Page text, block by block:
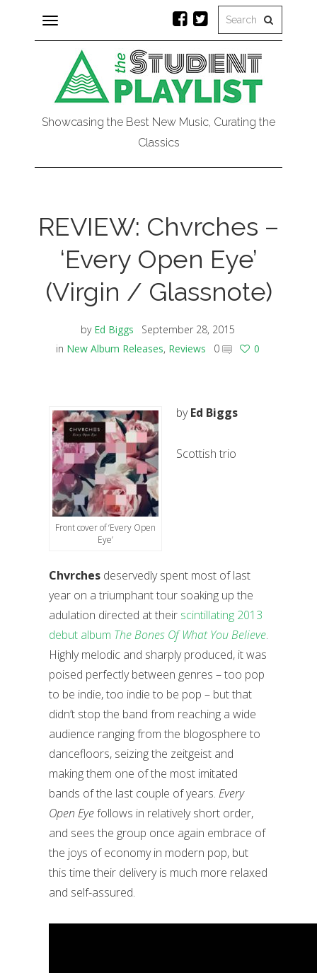
Toggle
navigation
Showcasing the Best New Music, Curating the
Classics
REVIEW: Chvrches –
‘Every Open Eye’
(Virgin / Glassnote)
by Ed Biggs
September 28, 2015
in New Album Releases, Reviews 0 0
Front cover of ‘Every Open
Eye’
byEd Biggs
Scottish trio
Chvrches deservedly spent most of last
year on a triumphant tour soaking up the
adulation directed at their scintillating 2013
debut album The Bones Of What You Believe.
Highly melodic and sharply produced, it was
poised perfectly between genres – too pop
to be indie, too indie to be pop – but that
didn’t stop the band from reaching a wide
audience ranging from the blogosphere to
dancefloors, seizing the zeitgeist and
making them one of the most imitated
bands of the last couple of years. Every
Open Eyefollows in relatively short order,
and sees the group once again embrace of
the joys of economy in modern pop, but
this time their delivery is much more relaxed
and self-assured.